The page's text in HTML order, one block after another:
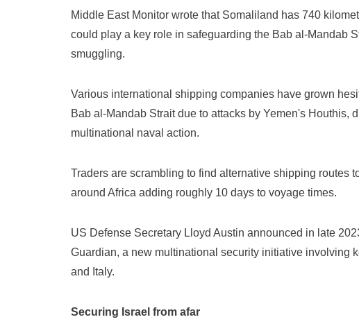
Middle East Monitor wrote that Somaliland has 740
could play a key role in safeguarding the Bab al-Mandab
smuggling.
Various international shipping companies have grown
Bab al-Mandab Strait due to attacks by Yemen's Houthis,
multinational naval action.
Traders are scrambling to find alternative shipping routes
around Africa adding roughly 10 days to voyage times.
US Defense Secretary Lloyd Austin announced in late
Guardian, a new multinational security initiative involving
and Italy.
Securing Israel from afar